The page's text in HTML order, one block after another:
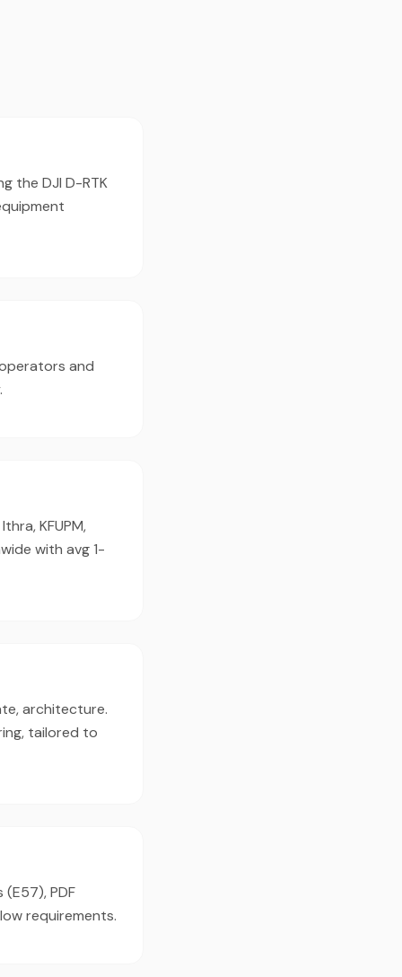
the DJI D-RTK
and
KFUPM,
with avg 1-
architecture.
tailored to
PDF
requirements.